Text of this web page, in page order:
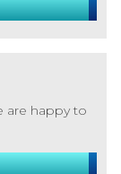
are happy to